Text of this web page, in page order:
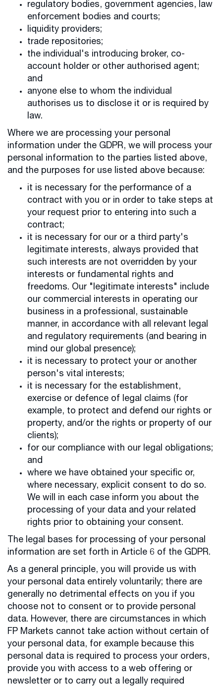
regulatory bodies, government agencies, law
enforcement bodies and courts;
liquidity providers;
trade repositories;
the individual's introducing broker, co-
account holder or other authorised agent;
and
anyone else to whom the individual
authorises us to disclose it or is required by
law.
Where we are processing your personal
information under the GDPR, we will process your
personal information to the parties listed above,
and the purposes for use listed above because:
it is necessary for the performance of a
contract with you or in order to take steps at
your request prior to entering into such a
contract;
it is necessary for our or a third party's
legitimate interests, always provided that
such interests are not overridden by your
interests or fundamental rights and
freedoms. Our "legitimate interests" include
our commercial interests in operating our
business in a professional, sustainable
manner, in accordance with all relevant legal
and regulatory requirements (and bearing in
mind our global presence);
it is necessary to protect your or another
person's vital interests;
it is necessary for the establishment,
exercise or defence of legal claims (for
example, to protect and defend our rights or
property, and/or the rights or property of our
clients);
for our compliance with our legal obligations;
and
where we have obtained your specific or,
where necessary, explicit consent to do so.
We will in each case inform you about the
processing of your data and your related
rights prior to obtaining your consent.
The legal bases for processing of your personal
information are set forth in Article 6 of the GDPR.
As a general principle, you will provide us with
your personal data entirely voluntarily; there are
generally no detrimental effects on you if you
choose not to consent or to provide personal
data. However, there are circumstances in which
FP Markets cannot take action without certain of
your personal data, for example because this
personal data is required to process your orders,
provide you with access to a web offering or
newsletter or to carry out a legally required